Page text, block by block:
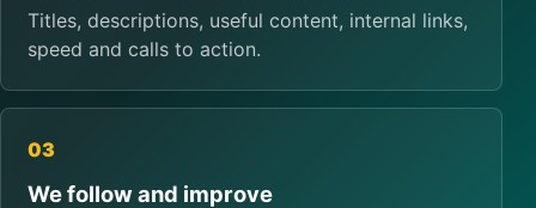
Titles, descriptions, useful content, internal links,
speed and calls to action.
03
We follow and improve